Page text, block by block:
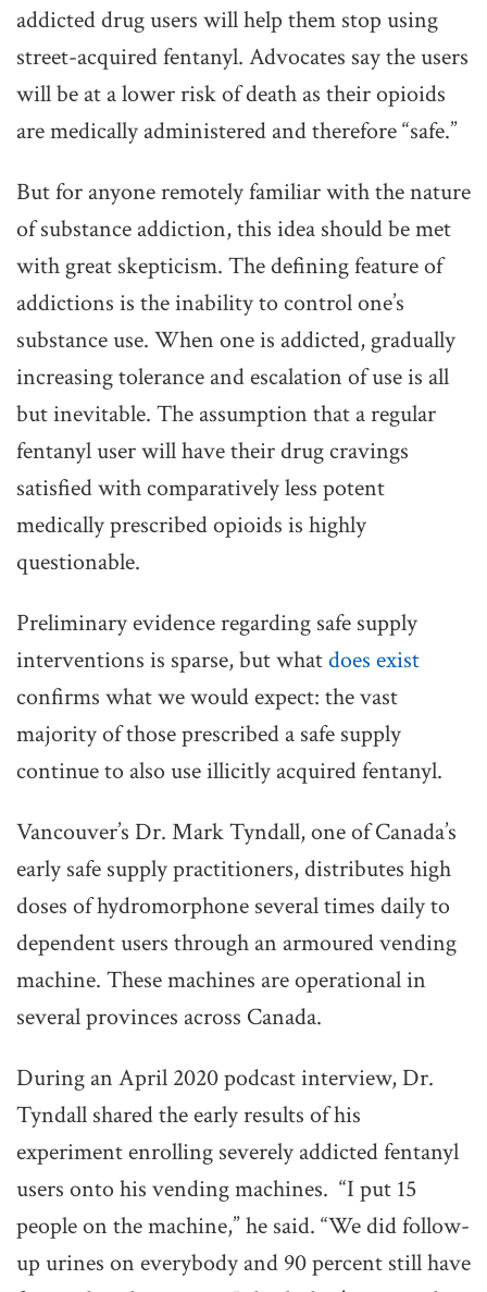
addicted drug users will help them stop using
street-acquired fentanyl. Advocates say the users
will be at a lower risk of death as their opioids
are medically administered and therefore “safe.”
But for anyone remotely familiar with the nature
of substance addiction, this idea should be met
with great skepticism. The defining feature of
addictions is the inability to control one’s
substance use. When one is addicted, gradually
increasing tolerance and escalation of use is all
but inevitable. The assumption that a regular
fentanyl user will have their drug cravings
satisfied with comparatively less potent
medically prescribed opioids is highly
questionable.
Preliminary evidence regarding safe supply
interventions is sparse, but whatdoes exist
confirms what we would expect: the vast
majority of those prescribed a safe supply
continue to also use illicitly acquired fentanyl.
Vancouver’s Dr. Mark Tyndall, one of Canada’s
early safe supply practitioners, distributes high
doses of hydromorphone several times daily to
dependent users through an armoured vending
machine. These machines are operational in
several provinces across Canada.
During an April 2020 podcast interview, Dr.
Tyndall shared the early results of his
experiment enrolling severely addicted fentanyl
users onto his vending machines. “I put 15
people on the machine,” he said. “We did follow-
up urines on everybody and 90 percent still have